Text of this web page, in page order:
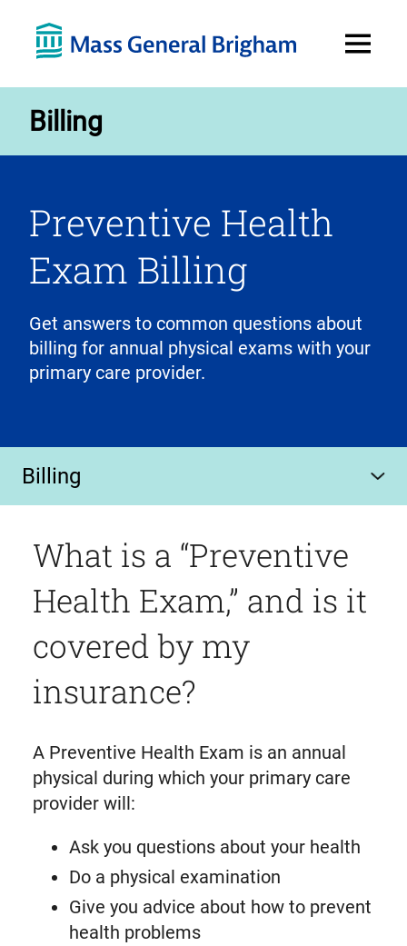
Menu
Billing
Preventive Health
Exam Billing
Get answers to common questions about
billing for annual physical exams with your
primary care provider.
Billing
What is a “Preventive
Health Exam,” and is it
covered by my
insurance?
A Preventive Health Exam is an annual
physical during which your primary care
provider will:
Ask you questions about your health
Do a physical examination
Give you advice about how to prevent
health problems